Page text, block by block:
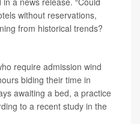
without reservations,
from historical trends?
require admission wind
biding their time in
awaiting a bed, a practice
to a recent study in the